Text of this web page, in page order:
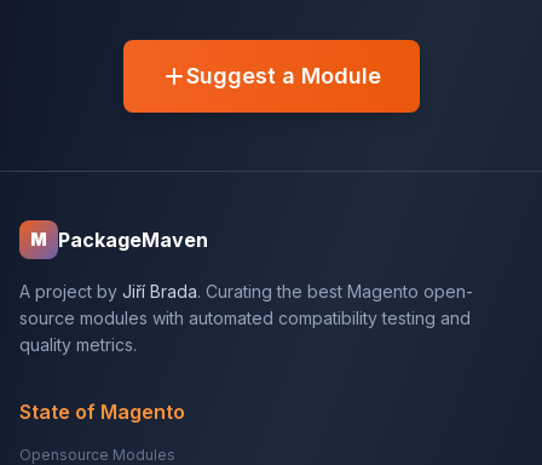
Suggest a Module
M PackageMaven
A project by Jiří Brada. Curating the best Magento open-
source modules with automated compatibility testing and
quality metrics.
State of Magento
Opensource Modules